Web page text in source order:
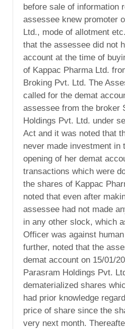
before sale of information
assessee knew promoter
Ltd., mode of allotment
that the assessee did not
account at the time of
of Kappac Pharma Ltd.
Broking Pvt. Ltd. The
called for the demat
assessee from the broker
Holdings Pvt. Ltd. under
Act and it was noted that
never made investment in
opening of her demat
transactions which were
the shares of Kappac
noted that even after
assessee had not made
in any other slock, which
Officer was against
further, noted that the
demat account on 15/01/
Parasram Holdings Pvt.
dematerialized shares
had prior knowledge
price of share since the
very next month.